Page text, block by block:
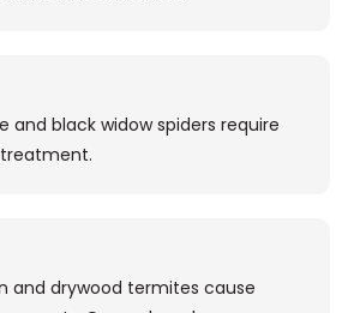
and black widow spiders require
and drywood termites cause